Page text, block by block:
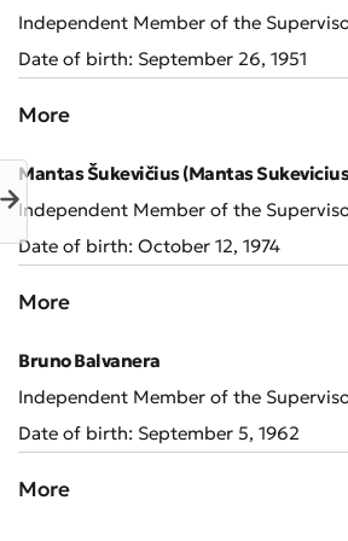
Submit
Independent Member of the
Date of birth: September 26, 1951
More
Mantas Šukevičius (Mantas
Independent Member of the
Date of birth: October 12, 1974
More
Bruno Balvanera
Independent Member of the
Date of birth: September 5, 1962
More